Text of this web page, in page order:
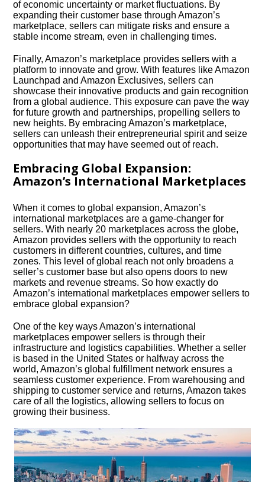
of economic uncertainty or market fluctuations.​ By
expanding their customer base through Amazon’s
marketplace, sellers can mitigate risks and ensure a
stable income stream, even in challenging times.​
Finally, Amazon’s marketplace provides sellers with a
platform to innovate and grow.​ With features like Amazon
Launchpad and Amazon Exclusives, sellers can
showcase their innovative products and gain recognition
from a global audience.​ This exposure can pave the way
for future growth and partnerships, propelling sellers to
new heights.​ By embracing Amazon’s marketplace,
sellers can unleash their entrepreneurial spirit and seize
opportunities that may have seemed out of reach.​
Embracing Global Expansion:
Amazon’s International Marketplaces
When it comes to global expansion, Amazon’s
international marketplaces are a game-changer for
sellers.​ With nearly 20 marketplaces across the globe,
Amazon provides sellers with the opportunity to reach
customers in different countries, cultures, and time
zones.​ This level of global reach not only broadens a
seller’s customer base but also opens doors to new
markets and revenue streams.​ So how exactly do
Amazon’s international marketplaces empower sellers to
embrace global expansion?
One of the key ways Amazon’s international
marketplaces empower sellers is through their
infrastructure and logistics capabilities.​ Whether a seller
is based in the United States or halfway across the
world, Amazon’s global fulfillment network ensures a
seamless customer experience.​ From warehousing and
shipping to customer service and returns, Amazon takes
care of all the logistics, allowing sellers to focus on
growing their business.​